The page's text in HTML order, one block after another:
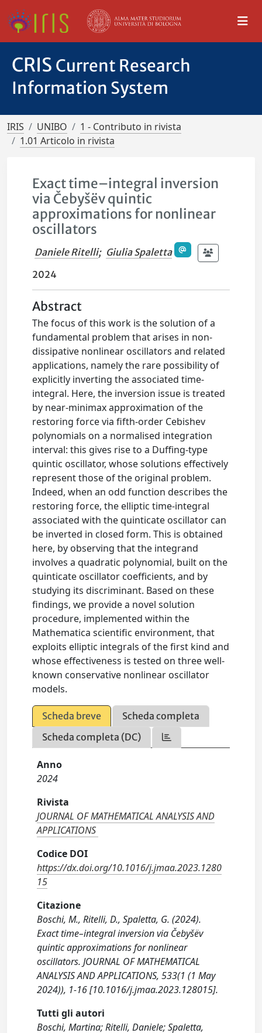
CRIS Current Research
Information System
IRIS UNIBO
1 - Contributo in rivista
1.01 Articolo in rivista
Exact time–integral inversion
via Čebyšëv quintic
approximations for nonlinear
oscillators
Daniele Ritelli; Giulia Spaletta
2024
Abstract
The focus of this work is the solution of a
fundamental problem that arises in non-
dissipative nonlinear oscillators and related
applications, namely the rare possibility of
explicitly inverting the associated time-
integral. Here, the inversion issue is treated
by near-minimax approximation of the
restoring force via fifth-order Cebishev
polynomials on a normalised integration
interval: this gives rise to a Duffing-type
quintic oscillator, whose solutions effectively
represent those of the original problem.
Indeed, when an odd function describes the
restoring force, the elliptic time-integral
associated with the quinticate oscillator can
be inverted in closed form. This is obtained
here, by observing that the integrand
involves a quadratic polynomial, built on the
quinticate oscillator coefficients, and by
studying its discriminant. Based on these
findings, we provide a novel solution
procedure, implemented within the
Mathematica scientific environment, that
exploits elliptic integrals of the first kind and
whose effectiveness is tested on three well-
known conservative nonlinear oscillator
models.
Scheda breve
Scheda completa
Scheda completa (DC)
Anno
2024
Rivista
JOURNAL OF MATHEMATICAL ANALYSIS AND
APPLICATIONS
Codice DOI
https://dx.doi.org/10.1016/j.jmaa.2023.1280
15
Citazione
Boschi, M., Ritelli, D., Spaletta, G. (2024).
Exact time–integral inversion via Čebyšëv
quintic approximations for nonlinear
oscillators. JOURNAL OF MATHEMATICAL
ANALYSIS AND APPLICATIONS, 533(1 (1 May
2024)), 1-16 [10.1016/j.jmaa.2023.128015].
Tutti gli autori
Boschi, Martina; Ritelli, Daniele; Spaletta,